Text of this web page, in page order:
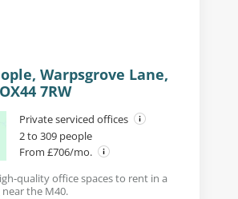
Warpsgrove Lane,
7RW
Private serviced offices
2 to 309 people
From £706/mo.
quality office spaces to rent in a
the M40.